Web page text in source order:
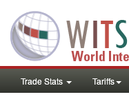
Trade Stats Tariffs